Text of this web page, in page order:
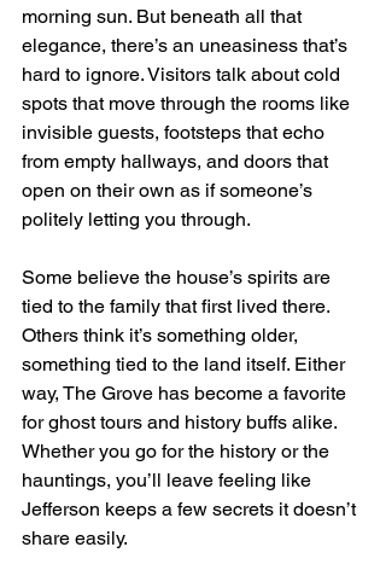
morning sun. But beneath all that
elegance, there’s an uneasiness that’s
hard to ignore. Visitors talk about cold
spots that move through the rooms like
invisible guests, footsteps that echo
from empty hallways, and doors that
open on their own as if someone’s
politely letting you through.
Some believe the house’s spirits are
tied to the family that first lived there.
Others think it’s something older,
something tied to the land itself. Either
way, The Grove has become a favorite
for ghost tours and history buffs alike.
Whether you go for the history or the
hauntings, you’ll leave feeling like
Jefferson keeps a few secrets it doesn’t
share easily.